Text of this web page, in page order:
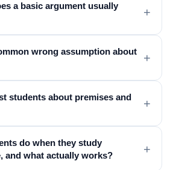
a basic argument usually
+
wrong assumption about
+
students about premises and
+
do when they study
and what actually works?
+